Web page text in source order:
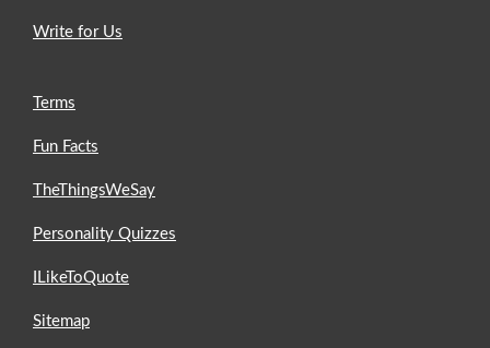
Write for Us
Terms
Fun Facts
TheThingsWeSay
Personality Quizzes
ILikeToQuote
Sitemap